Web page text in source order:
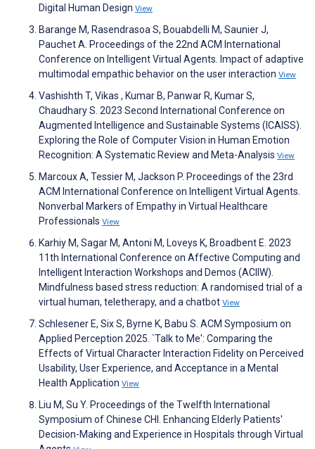
Digital Human Design View
Barange M, Rasendrasoa S, Bouabdelli M, Saunier J,
Pauchet A. Proceedings of the 22nd ACM International
Conference on Intelligent Virtual Agents. Impact of adaptive
multimodal empathic behavior on the user interaction View
Vashishth T, Vikas , Kumar B, Panwar R, Kumar S,
Chaudhary S. 2023 Second International Conference on
Augmented Intelligence and Sustainable Systems (ICAISS).
Exploring the Role of Computer Vision in Human Emotion
Recognition: A Systematic Review and Meta-Analysis View
Marcoux A, Tessier M, Jackson P. Proceedings of the 23rd
ACM International Conference on Intelligent Virtual Agents.
Nonverbal Markers of Empathy in Virtual Healthcare
Professionals View
Karhiy M, Sagar M, Antoni M, Loveys K, Broadbent E. 2023
11th International Conference on Affective Computing and
Intelligent Interaction Workshops and Demos (ACIIW).
Mindfulness based stress reduction: A randomised trial of a
virtual human, teletherapy, and a chatbot View
Schlesener E, Six S, Byrne K, Babu S. ACM Symposium on
Applied Perception 2025. `Talk to Me': Comparing the
Effects of Virtual Character Interaction Fidelity on Perceived
Usability, User Experience, and Acceptance in a Mental
Health Application View
Liu M, Su Y. Proceedings of the Twelfth International
Symposium of Chinese CHI. Enhancing Elderly Patients'
Decision-Making and Experience in Hospitals through Virtual